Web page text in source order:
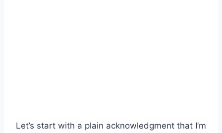
Let’s start with a plain acknowledgment that I’m